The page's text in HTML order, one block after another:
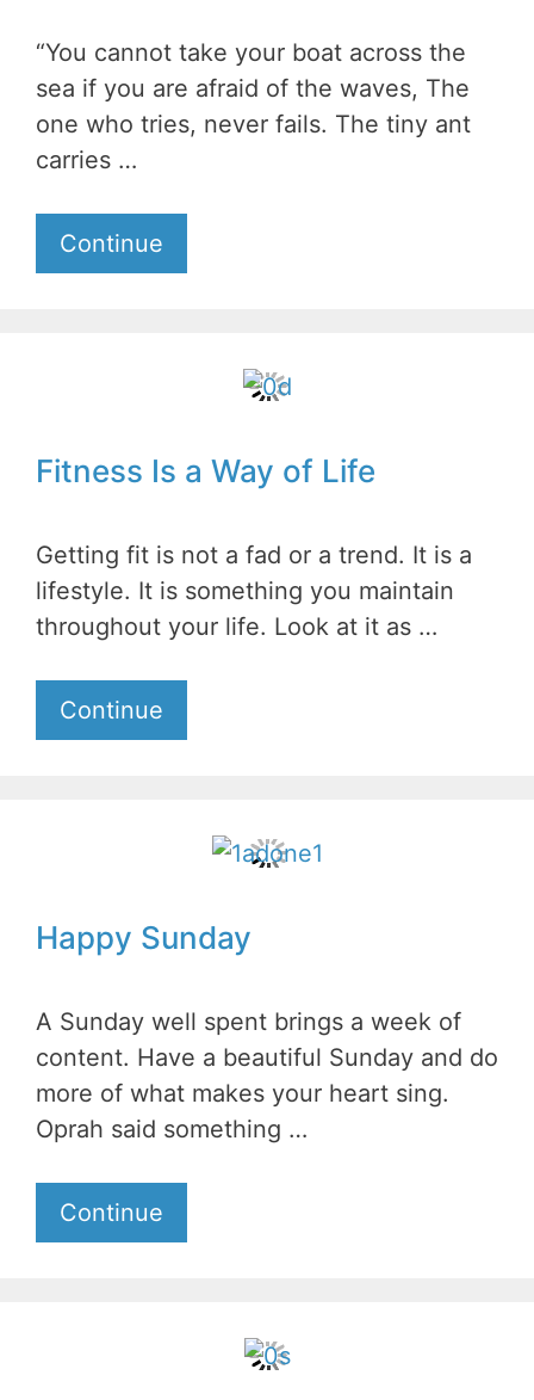
“You cannot take your boat across the
sea if you are afraid of the waves, The
one who tries, never fails. The tiny ant
carries …
Continue
Fitness Is a Way of Life
Getting fit is not a fad or a trend. It is a
lifestyle. It is something you maintain
throughout your life. Look at it as …
Continue
Happy Sunday
A Sunday well spent brings a week of
content. Have a beautiful Sunday and do
more of what makes your heart sing.
Oprah said something …
Continue